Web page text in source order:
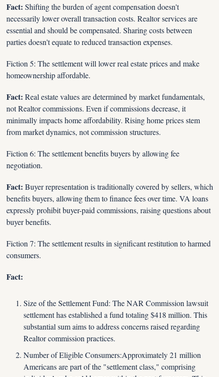
Fact: Shifting the burden of agent compensation doesn't
necessarily lower overall transaction costs. Realtor services are
essential and should be compensated. Sharing costs between
parties doesn't equate to reduced transaction expenses.
Fiction 5: The settlement will lower real estate prices and make
homeownership affordable.
Fact: Real estate values are determined by market fundamentals,
not Realtor commissions. Even if commissions decrease, it
minimally impacts home affordability. Rising home prices stem
from market dynamics, not commission structures.
Fiction 6: The settlement benefits buyers by allowing fee
negotiation.
Fact: Buyer representation is traditionally covered by sellers, which
benefits buyers, allowing them to finance fees over time. VA loans
expressly prohibit buyer-paid commissions, raising questions about
buyer benefits.
Fiction 7: The settlement results in significant restitution to harmed
consumers.
Fact:
Size of the Settlement Fund: The NAR Commission lawsuit
settlement has established a fund totaling $418 million. This
substantial sum aims to address concerns raised regarding
Realtor commission practices.
Number of Eligible Consumers:Approximately 21 million
Americans are part of the "settlement class," comprising